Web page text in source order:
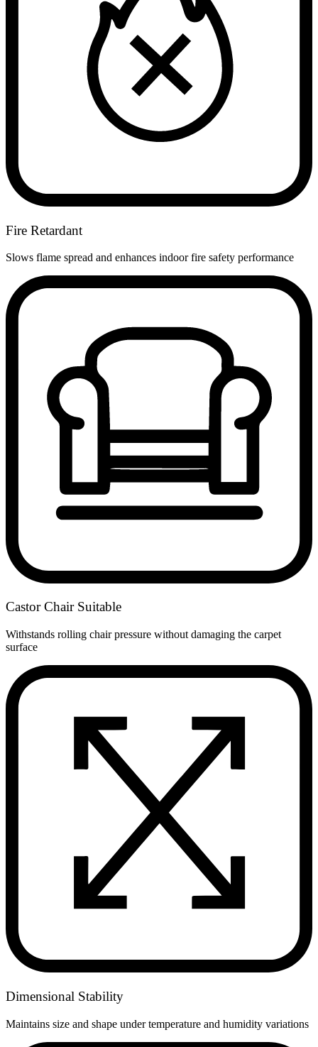
Fire Retardant
Slows flame spread and enhances indoor fire safety performance
Castor Chair Suitable
Withstands rolling chair pressure without damaging the carpet
surface
Dimensional Stability
Maintains size and shape under temperature and humidity variations